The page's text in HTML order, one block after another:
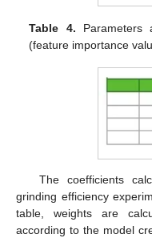
Table 4. Parameters
(feature importance
The coefficients
grinding efficiency
table, weights are
according to the model